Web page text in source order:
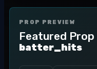
PROP PREVIEW
Featured Prop
batter_hits